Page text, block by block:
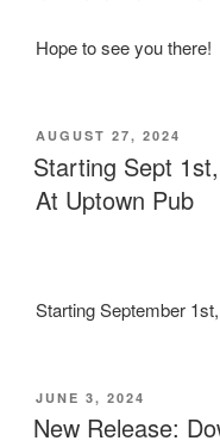
Hope to see you there!
POSTED
ON
AUGUST 27, 2024
Starting Sept
At Uptown Pub
Starting September
POSTED
ON
JUNE 3, 2024
New Release: